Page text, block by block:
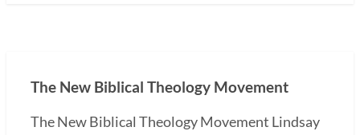
The New Biblical Theology Movement
The New Biblical Theology Movement Lindsay